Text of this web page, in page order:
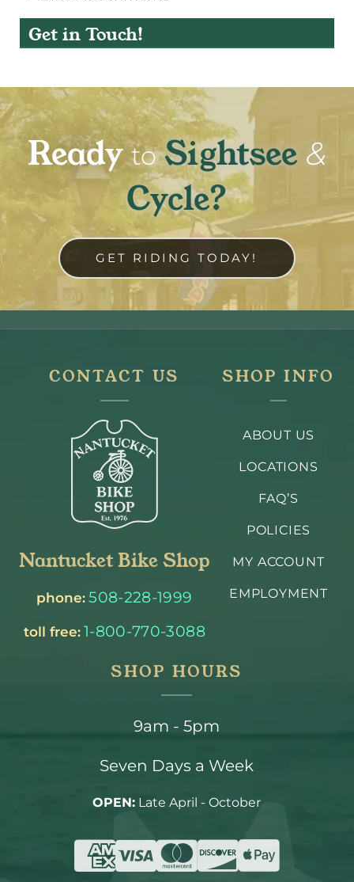
Get in Touch!
Readyto Sightsee &
Cycle?
GET RIDING TODAY!
CONTACT US
Nantucket Bike Shop
phone: 508-228-1999
toll free: 1-800-770-3088
SHOP INFO
ABOUT US
LOCATIONS
FAQ’S
POLICIES
MY ACCOUNT
EMPLOYMENT
SHOP HOURS
9am - 5pm
Seven Days a Week
OPEN: Late April - October